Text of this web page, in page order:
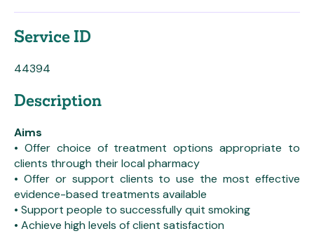
Service ID
44394
Description
Aims
• Offer choice of treatment options appropriate to
clients through their local pharmacy
• Offer or support clients to use the most effective
evidence-based treatments available
• Support people to successfully quit smoking
• Achieve high levels of client satisfaction